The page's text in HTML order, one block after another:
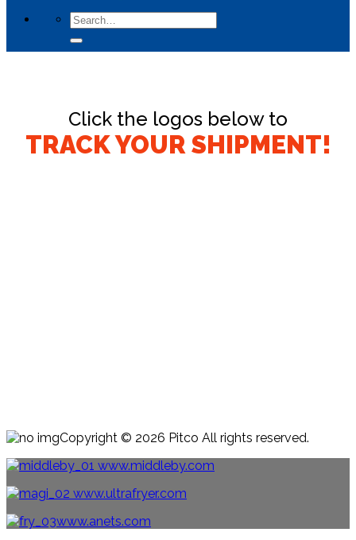
Click the logos below to
TRACK YOUR SHIPMENT!
Copyright © 2026 Pitco All rights reserved.
www.middleby.com
www.ultrafryer.com
www.anets.com